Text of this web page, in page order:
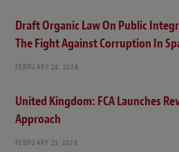
Draft Organic Law On Public
The Fight Against Corruption In
FEBRUARY 24, 2026
United Kingdom: FCA Launches
Approach
FEBRUARY 23, 2026